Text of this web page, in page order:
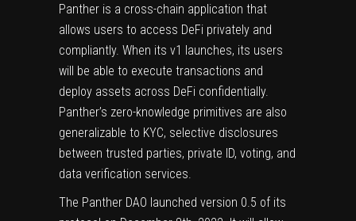
Panther is a cross-chain application that
allows users to access DeFi privately and
compliantly. When its v1 launches, its users
will be able to execute transactions and
deploy assets across DeFi confidentially.
Panther’s zero-knowledge primitives are also
generalizable to KYC, selective disclosures
between trusted parties, private ID, voting, and
data verification services.
The Panther DAO launched version 0.5 of its